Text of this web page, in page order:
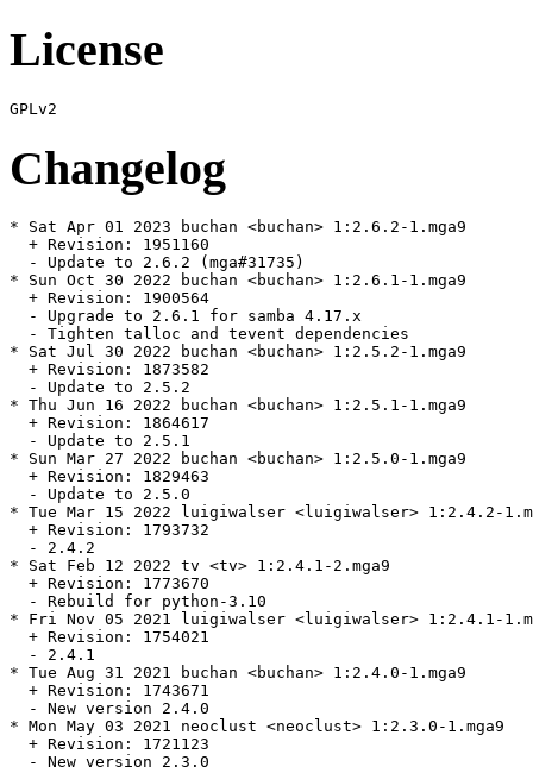
License
Changelog
* Sat Apr 01 2023 buchan <buchan> 1:2.6.2-1.mga9
  + Revision: 1951160
  - Update to 2.6.2 (mga#31735)
* Sun Oct 30 2022 buchan <buchan> 1:2.6.1-1.mga9
  + Revision: 1900564
  - Upgrade to 2.6.1 for samba 4.17.x
  - Tighten talloc and tevent dependencies
* Sat Jul 30 2022 buchan <buchan> 1:2.5.2-1.mga9
  + Revision: 1873582
  - Update to 2.5.2
* Thu Jun 16 2022 buchan <buchan> 1:2.5.1-1.mga9
  + Revision: 1864617
  - Update to 2.5.1
* Sun Mar 27 2022 buchan <buchan> 1:2.5.0-1.mga9
  + Revision: 1829463
  - Update to 2.5.0
* Tue Mar 15 2022 luigiwalser <luigiwalser> 1:2.4.2-
  + Revision: 1793732
  - 2.4.2
* Sat Feb 12 2022 tv <tv> 1:2.4.1-2.mga9
  + Revision: 1773670
  - Rebuild for python-3.10
* Fri Nov 05 2021 luigiwalser <luigiwalser> 1:2.4.1-
  + Revision: 1754021
  - 2.4.1
* Tue Aug 31 2021 buchan <buchan> 1:2.4.0-1.mga9
  + Revision: 1743671
  - New version 2.4.0
* Mon May 03 2021 neoclust <neoclust> 1:2.3.0-1.mga9
  + Revision: 1721123
  - New version 2.3.0